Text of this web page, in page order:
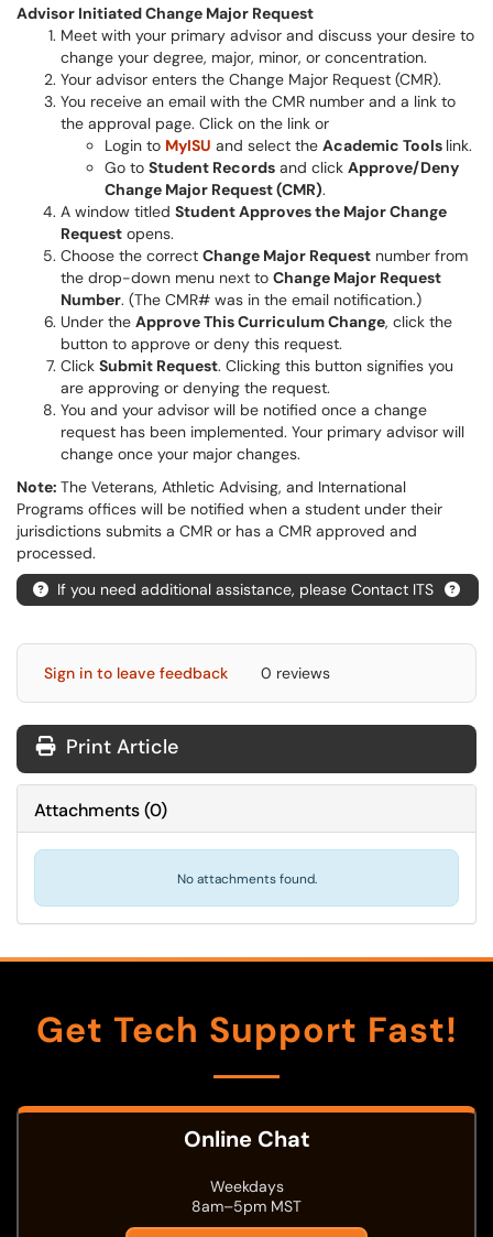
Advisor Initiated Change Major Request
Meet with your primary advisor and discuss your desire to
change your degree, major, minor, or concentration.
Your advisor enters the Change Major Request (CMR).
You receive an email with the CMR number and a link to
the approval page. Click on the link or
Login to MyISU and select the Academic Tools link.
Go to Student Records and click Approve/Deny
Change Major Request (CMR).
A window titled Student Approves the Major Change
Request opens.
Choose the correct Change Major Request number from
the drop-down menu next to Change Major Request
Number. (The CMR# was in the email notification.)
Under the Approve This Curriculum Change, click the
button to approve or deny this request.
Click Submit Request. Clicking this button signifies you
are approving or denying the request.
You and your advisor will be notified once a change
request has been implemented. Your primary advisor will
change once your major changes.
Note: The Veterans, Athletic Advising, and International
Programs offices will be notified when a student under their
jurisdictions submits a CMR or has a CMR approved and
processed.
If you need additional assistance, please Contact ITS
Sign in to leave feedback 0 reviews
Print Article
Attachments(0)
No attachments found.
Get Tech Support Fast!
Online Chat
Weekdays
8am–5pm MST